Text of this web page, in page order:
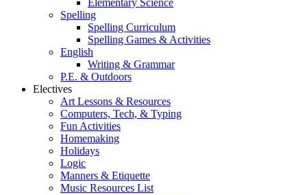
Elementary Science
Spelling
Spelling Curriculum
Spelling Games & Activities
English
Writing & Grammar
P.E. & Outdoors
Electives
Art Lessons & Resources
Computers, Tech, & Typing
Fun Activities
Homemaking
Holidays
Logic
Manners & Etiquette
Music Resources List